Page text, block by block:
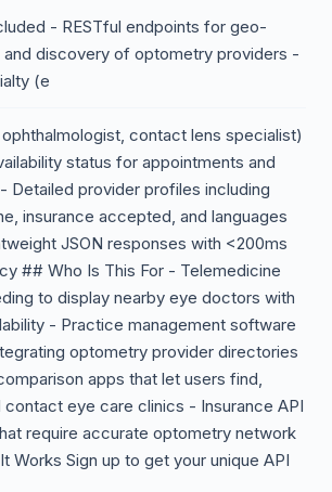
- RESTful endpoints for geo-
and discovery of optometry providers -
(e
contact lens specialist)
status for appointments and
Detailed provider profiles including
insurance accepted, and languages
JSON responses with <200ms
## Who Is This For - Telemedicine
to display nearby eye doctors with
- Practice management software
optometry provider directories
apps that let users find,
contact eye care clinics - Insurance API
require accurate optometry network
Works Sign up to get your unique API